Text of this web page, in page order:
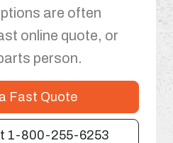
are often
online quote, or
person.
Fast Quote
1-800-255-6253